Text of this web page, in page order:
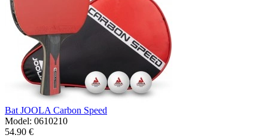
Bat JOOLA Carbon Speed
Model: 0610210
54.90 €